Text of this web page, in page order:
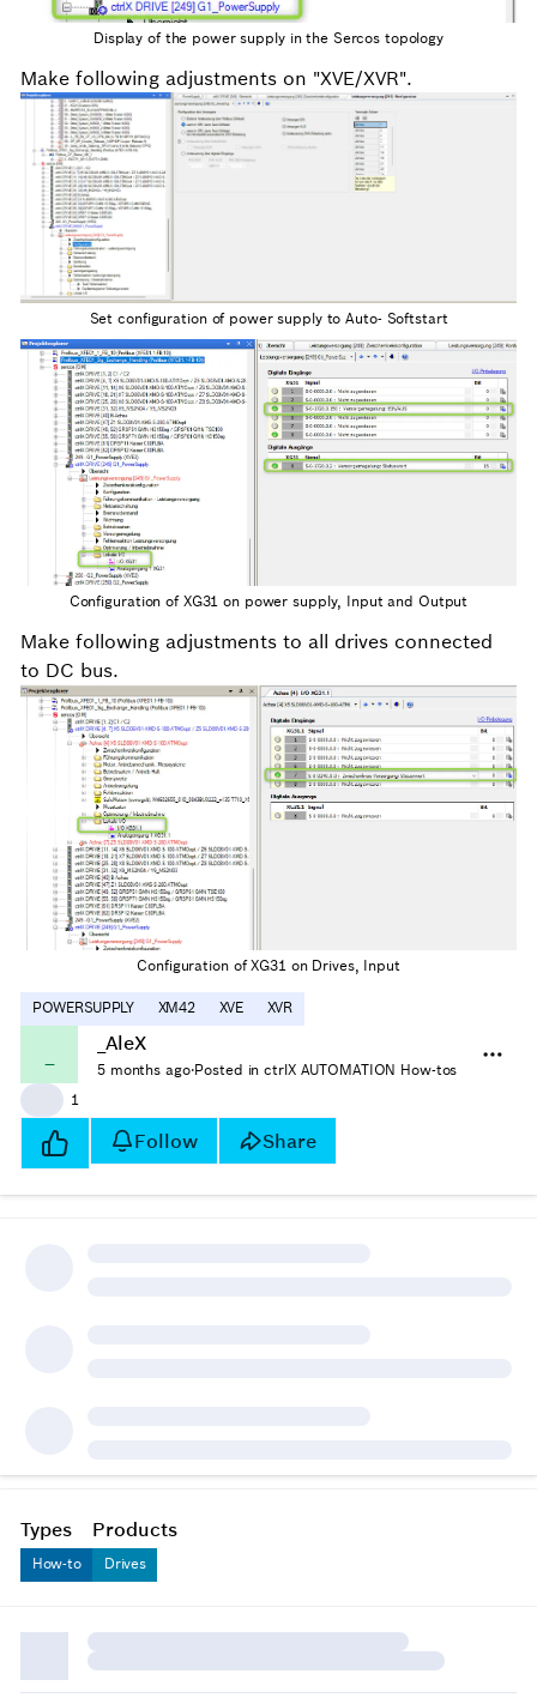
Display of the power supply in the Sercos topology
Make following adjustments on "XVE/XVR".
Set configuration of power supply to Auto- Softstart
Configuration of XG31 on power supply, Input and Output
Make following adjustments to all drives connected
to DC bus.
Configuration of XG31 on Drives, Input
POWERSUPPLY XM42 XVE XVR
_AleX
5 months ago·Posted in ctrlX AUTOMATION How-tos
1
Follow Share
Types
How-to
Products
Drives